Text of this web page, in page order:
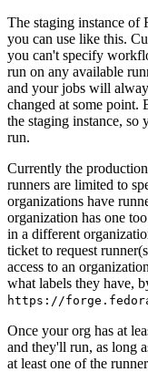
The staging instance of
you can use like this.
you can't specify
run on any available
and your jobs will
changed at some point.
the staging instance,
run.
Currently the
runners are limited to
organizations have
organization has one
in a different
ticket to request
access to an
what labels they have,
https://
Once your org has at
and they'll run, as long
at least one of the